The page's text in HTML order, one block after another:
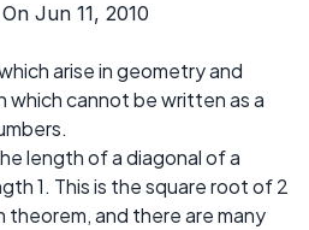
Jun 11, 2010
arise in geometry and
which cannot be written as a
length of a diagonal of a
1. This is the square root of 2
and there are many